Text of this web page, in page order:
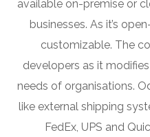
available on-premise or
businesses. As it’s
customizable. The
developers as it
needs of organisations.
like external shipping
FedEx, UPS and